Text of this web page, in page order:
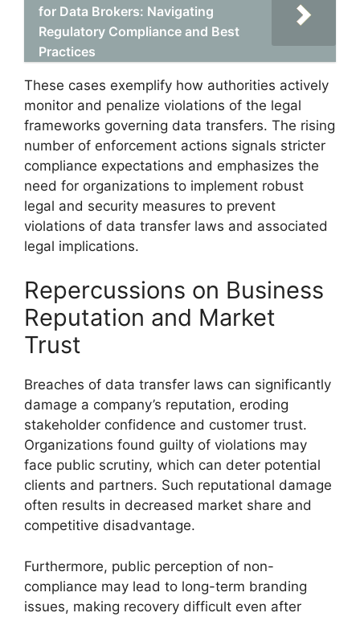
for Data Brokers: Navigating
Regulatory Compliance and Best
Practices
These cases exemplify how authorities actively
monitor and penalize violations of the legal
frameworks governing data transfers. The rising
number of enforcement actions signals stricter
compliance expectations and emphasizes the
need for organizations to implement robust
legal and security measures to prevent
violations of data transfer laws and associated
legal implications.
Repercussions on Business
Reputation and Market
Trust
Breaches of data transfer laws can significantly
damage a company’s reputation, eroding
stakeholder confidence and customer trust.
Organizations found guilty of violations may
face public scrutiny, which can deter potential
clients and partners. Such reputational damage
often results in decreased market share and
competitive disadvantage.
Furthermore, public perception of non-
compliance may lead to long-term branding
issues, making recovery difficult even after